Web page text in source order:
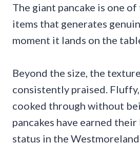
The giant pancake is one of
items that generates
moment it lands on the
Beyond the size, the
consistently praised.
cooked through without
pancakes have earned
status in the